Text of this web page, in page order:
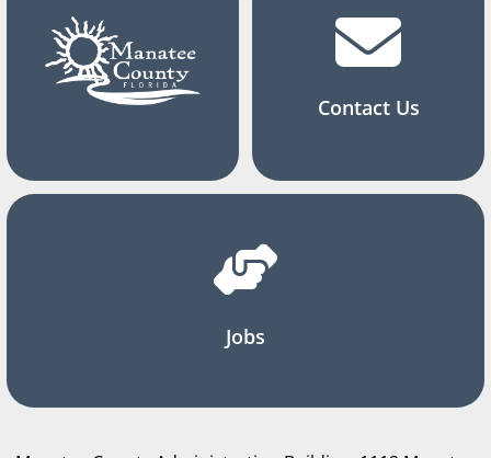
Contact Us
Jobs